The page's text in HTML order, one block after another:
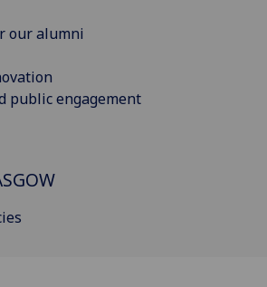
our alumni
public engagement